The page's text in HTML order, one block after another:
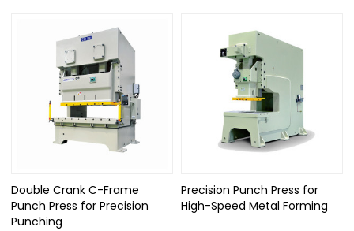
Double Crank C-Frame
Punch Press for Precision
Punching
Precision Punch Press for
High-Speed Metal Forming